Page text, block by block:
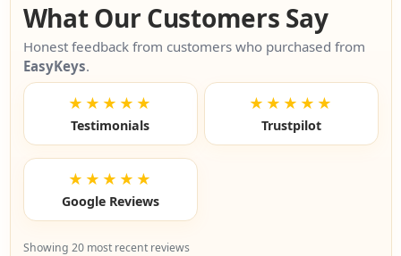
What Our Customers Say
Honest feedback from customers who purchased from
EasyKeys.
★★★★★
Testimonials
★★★★★
Trustpilot
★★★★★
Google Reviews
Showing 20 most recent reviews